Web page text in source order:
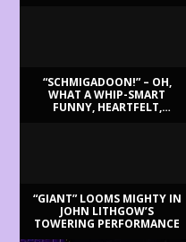
“SCHMIGADOON!” – OH,
WHAT A WHIP-SMART
FUNNY, HEARTFELT,
“GIANT” LOOMS MIGHTY IN
JOHN LITHGOW’S
TOWERING PERFORMANCE